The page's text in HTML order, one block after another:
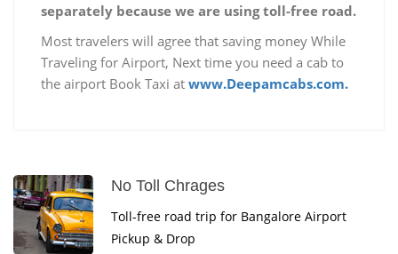
separately because we are using toll-free road.
Most travelers will agree that saving money While
Traveling for Airport, Next time you need a cab to
the airport Book Taxi at www.Deepamcabs.com.
No Toll Chrages
Toll-free road trip for Bangalore Airport
Pickup & Drop